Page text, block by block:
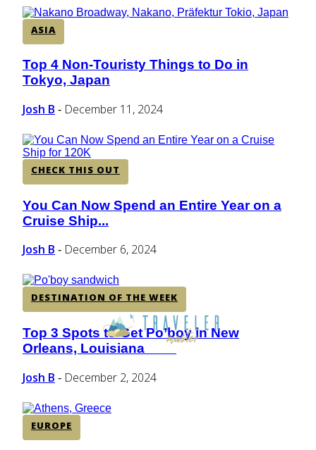
ASIA
Section
Heading
Top 4 Non-Touristy Things to Do in
Tokyo, Japan
Josh B - December 11, 2024
CHECK THIS OUT
Section
Heading
You Can Now Spend an Entire Year on a
Cruise Ship...
Josh B - December 6, 2024
DESTINATION OF THE WEEK
Section
Heading
Top 3 Spots to Get Po’boy in New
Orleans, Louisiana
Josh B - December 2, 2024
EUROPE